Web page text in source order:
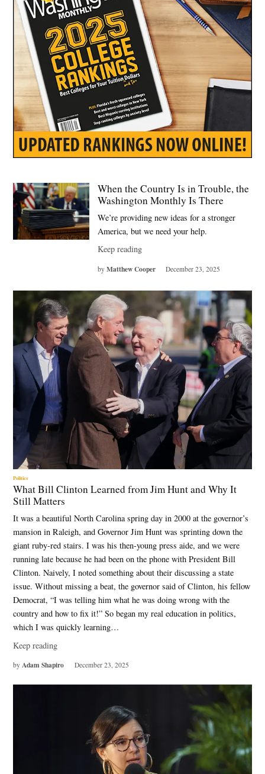
When the Country Is in Trouble, the
Washington Monthly Is There
We’re providing new ideas for a stronger
America, but we need your help.
Keep reading
by Matthew Cooper December 23, 2025
Politics
What Bill Clinton Learned from Jim Hunt and Why It
Still Matters
It was a beautiful North Carolina spring day in 2000 at the governor’s
mansion in Raleigh, and Governor Jim Hunt was sprinting down the
giant ruby-red stairs. I was his then-young press aide, and we were
running late because he had been on the phone with President Bill
Clinton. Naively, I noted something about their discussing a state
issue. Without missing a beat, the governor said of Clinton, his fellow
Democrat, “I was telling him what he was doing wrong with the
country and how to fix it!” So began my real education in politics,
which I was quickly learning…
Keep reading
by Adam Shapiro December 23, 2025